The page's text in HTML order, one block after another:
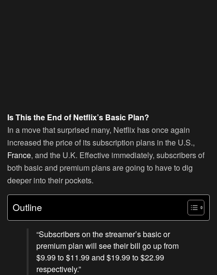
Is This the End of Netflix’s Basic Plan?
In a move that surprised many, Netflix has once again
increased the price of its subscription plans in the U.S.,
France, and the U.K. Effective immediately, subscribers of
both basic and premium plans are going to have to dig
deeper into their pockets.
Outline
“Subscribers on the streamer’s basic or
premium plan will see their bill go up from
$9.99 to $11.99 and $19.99 to $22.99
respectively.”